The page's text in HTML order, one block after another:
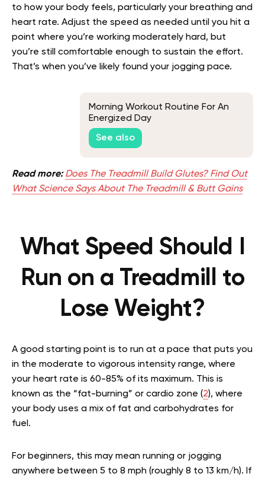
to how your body feels, particularly your breathing and
heart rate. Adjust the speed as needed until you hit a
point where you’re working moderately hard, but
you’re still comfortable enough to sustain the effort.
That’s when you’ve likely found your jogging pace.
Morning Workout Routine For An
Energized Day
See also
Read more: Does The Treadmill Build Glutes? Find Out
What Science Says About The Treadmill & Butt Gains
What Speed Should I
Run on a Treadmill to
Lose Weight?
A good starting point is to run at a pace that puts you
in the moderate to vigorous intensity range, where
your heart rate is 60-85% of its maximum. This is
known as the “fat-burning” or cardio zone (2), where
your body uses a mix of fat and carbohydrates for
fuel.
For beginners, this may mean running or jogging
anywhere between 5 to 8 mph (roughly 8 to 13 km/h). If